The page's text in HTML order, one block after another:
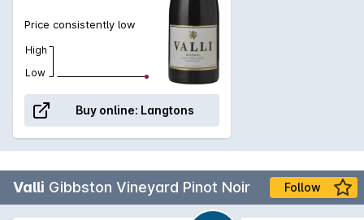
Price consistently low
High
Low
Buy online: Langtons
Valli Gibbston Vineyard Pinot Noir Follow